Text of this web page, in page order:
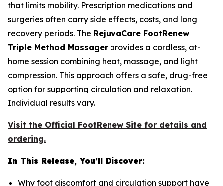
that limits mobility. Prescription medications and
surgeries often carry side effects, costs, and long
recovery periods. The RejuvaCare FootRenew
Triple Method Massager provides a cordless, at-
home session combining heat, massage, and light
compression. This approach offers a safe, drug-free
option for supporting circulation and relaxation.
Individual results vary.
Visit the Official FootRenew Site for details and
ordering.
In This Release, You’ll Discover:
Why foot discomfort and circulation support have